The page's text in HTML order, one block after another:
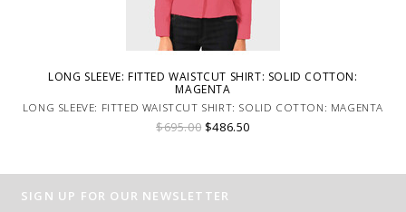
LONG SLEEVE: FITTED WAISTCUT SHIRT: SOLID COTTON:
MAGENTA
LONG SLEEVE: FITTED WAISTCUT SHIRT: SOLID COTTON: MAGENTA
$695.00 $486.50
SIGN UP FOR OUR NEWSLETTER